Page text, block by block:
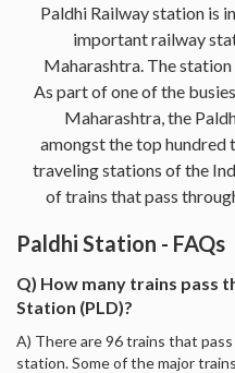
Paldhi Railway station is
important railway
Maharashtra. The station
As part of one of the
Maharashtra, the
amongst the top
traveling stations of the
of trains that pass
Paldhi Station - FAQs
Q) How many trains pass
Station (PLD)?
A) There are 96 trains that
station. Some of the major